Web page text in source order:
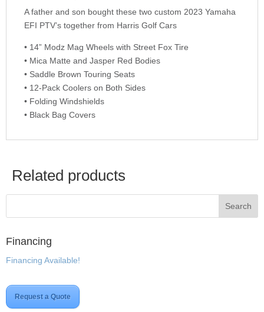
A father and son bought these two custom 2023 Yamaha
EFI PTV’s together from Harris Golf Cars
• 14” Modz Mag Wheels with Street Fox Tire
• Mica Matte and Jasper Red Bodies
• Saddle Brown Touring Seats
• 12-Pack Coolers on Both Sides
• Folding Windshields
• Black Bag Covers
Related products
Financing
Financing Available!
Request a Quote